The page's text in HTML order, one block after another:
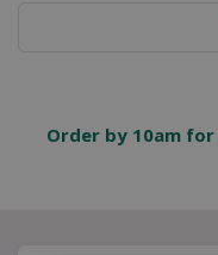
Order by 10am